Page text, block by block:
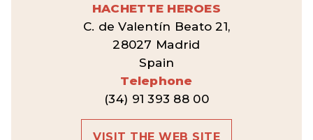
HACHETTE HEROES
C. de Valentín Beato 21,
28027 Madrid
Spain
Telephone
(34) 91 393 88 00
VISIT THE WEB SITE